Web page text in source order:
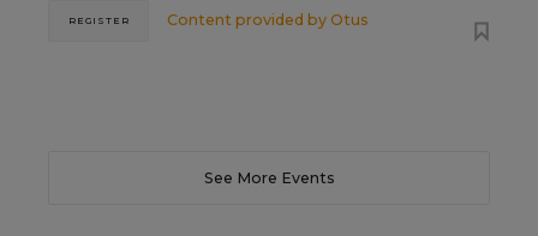
Content provided by Otus
REGISTER
See More Events